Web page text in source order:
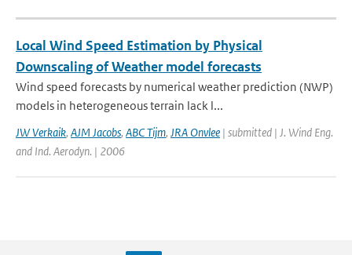
Local Wind Speed Estimation by Physical
Downscaling of Weather model forecasts
Wind speed forecasts by numerical weather prediction (NWP)
models in heterogeneous terrain lack l...
JW Verkaik, AJM Jacobs, ABC Tijm, JRA Onvlee | submitted | J. Wind Eng.
and Ind. Aerodyn. | 2006